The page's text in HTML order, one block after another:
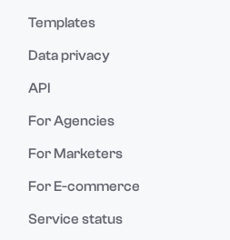
Templates
Data privacy
API
For Agencies
For Marketers
For E-commerce
Service status